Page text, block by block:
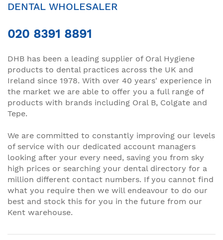
DENTAL WHOLESALER
020 8391 8891
DHB has been a leading supplier of Oral Hygiene
products to dental practices across the UK and
Ireland since 1978. With over 40 years' experience in
the market we are able to offer you a full range of
products with brands including Oral B, Colgate and
Tepe.
We are committed to constantly improving our levels
of service with our dedicated account managers
looking after your every need, saving you from sky
high prices or searching your dental directory for a
million different contact numbers. If you cannot find
what you require then we will endeavour to do our
best and stock this for you in the future from our
Kent warehouse.